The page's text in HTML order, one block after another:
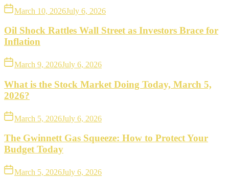
March 10, 2026July 6, 2026
Oil Shock Rattles Wall Street as Investors Brace for
Inflation
March 9, 2026July 6, 2026
What is the Stock Market Doing Today, March 5,
2026?
March 5, 2026July 6, 2026
The Gwinnett Gas Squeeze: How to Protect Your
Budget Today
March 5, 2026July 6, 2026